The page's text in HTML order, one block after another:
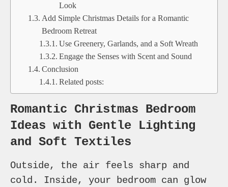
Look
Add Simple Christmas Details for a Romantic
Bedroom Retreat
Use Greenery, Garlands, and a Soft Wreath
Engage the Senses with Scent and Sound
Conclusion
Related posts:
Romantic Christmas Bedroom
Ideas with Gentle Lighting
and Soft Textiles
Outside, the air feels sharp and
cold. Inside, your bedroom can glow